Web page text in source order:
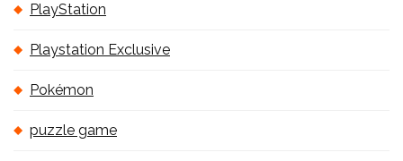
PlayStation
Playstation Exclusive
Pokémon
puzzle game